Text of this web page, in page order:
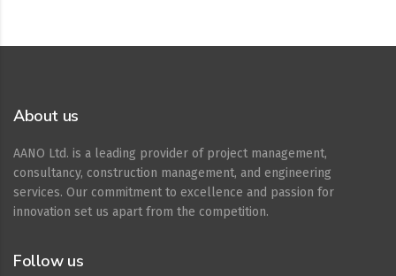
About us
AANO Ltd. is a leading provider of project management,
consultancy, construction management, and engineering
services. Our commitment to excellence and passion for
innovation set us apart from the competition.
Follow us